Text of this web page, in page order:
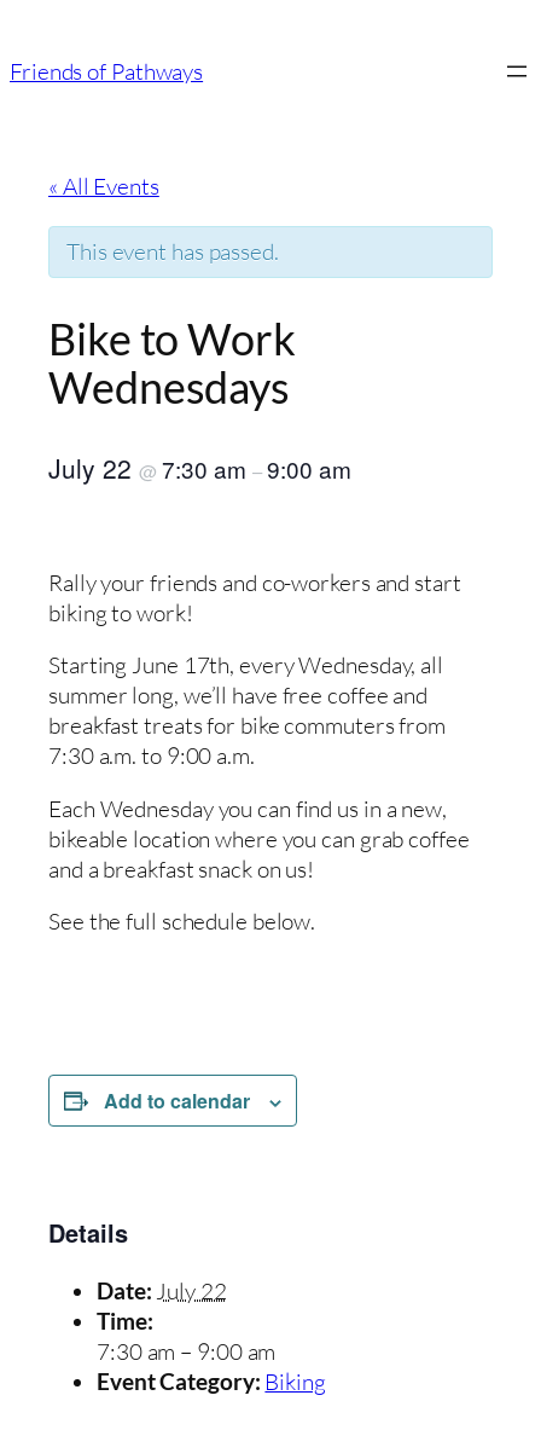
Friends of Pathways
« All Events
This event has passed.
Bike to Work
Wednesdays
July 22 @ 7:30 am –9:00 am
Rally your friends and co-workers and start
biking to work!
Starting June 17th, every Wednesday, all
summer long, we’ll have free coffee and
breakfast treats for bike commuters from
7:30 a.m. to 9:00 a.m.
Each Wednesday you can find us in a new,
bikeable location where you can grab coffee
and a breakfast snack on us!
See the full schedule below.
Add to calendar
Details
Date: July 22
Time:
7:30 am – 9:00 am
Event Category: Biking